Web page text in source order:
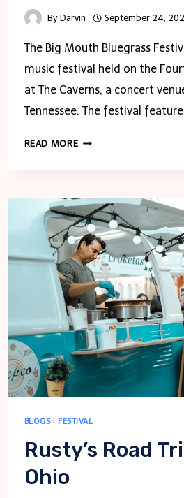
By Darvin September 24,
The Big Mouth Bluegrass
music festival held on the
at The Caverns, a concert
Tennessee. The festival
READ MOREBIG
BLOGS| FESTIVAL
Rusty’s Road
Ohio